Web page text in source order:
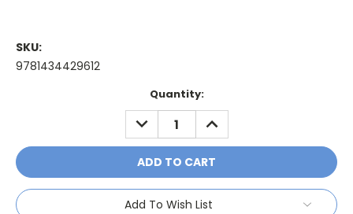
SKU:
9781434429612
Quantity:
DECREASE
QUANTITY:
INCREASE
QUANTITY:
Add To Wish List